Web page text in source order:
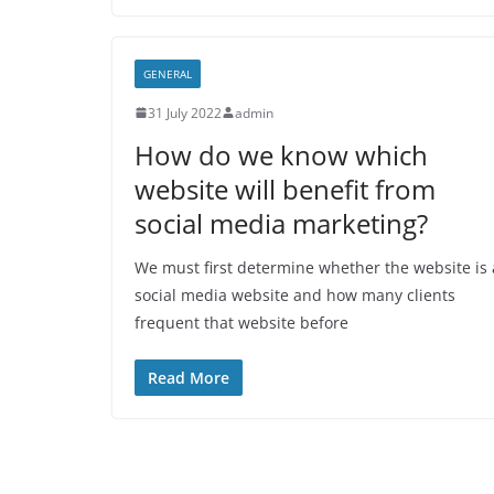
GENERAL
31 July 2022 admin
How do we know which
website will benefit from
social media marketing?
We must first determine whether the website is
social media website and how many clients
frequent that website before
Read More